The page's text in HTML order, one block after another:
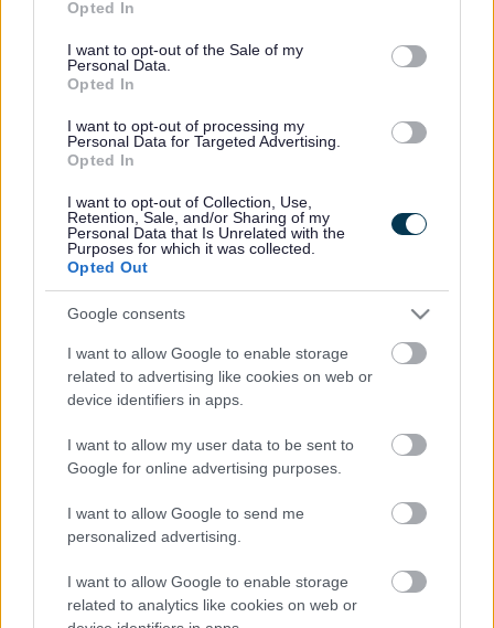
use your data for below specified purposes in below Google
consent section.
Opted In
I want to opt-out of the Sale of my
Personal Data.
Opted In
I want to opt-out of processing my
Personal Data for Targeted Advertising.
Opted In
I want to opt-out of Collection, Use,
Retention, Sale, and/or Sharing of my
Personal Data that Is Unrelated with the
Purposes for which it was collected.
Opted Out
Google consents
I want to allow Google to enable storage
related to advertising like cookies on web or
device identifiers in apps.
I want to allow my user data to be sent to
Google for online advertising purposes.
I want to allow Google to send me
personalized advertising.
I want to allow Google to enable storage
related to analytics like cookies on web or
Worcestershire. B61 8DA
01527 881288
Legal Links
Contacts A to Z
Cookies
Privacy Policy
Sitemap
Opening times
Mon to Fri
Sat and Sun Closed
Emergency out of hours 01527 871565
Social